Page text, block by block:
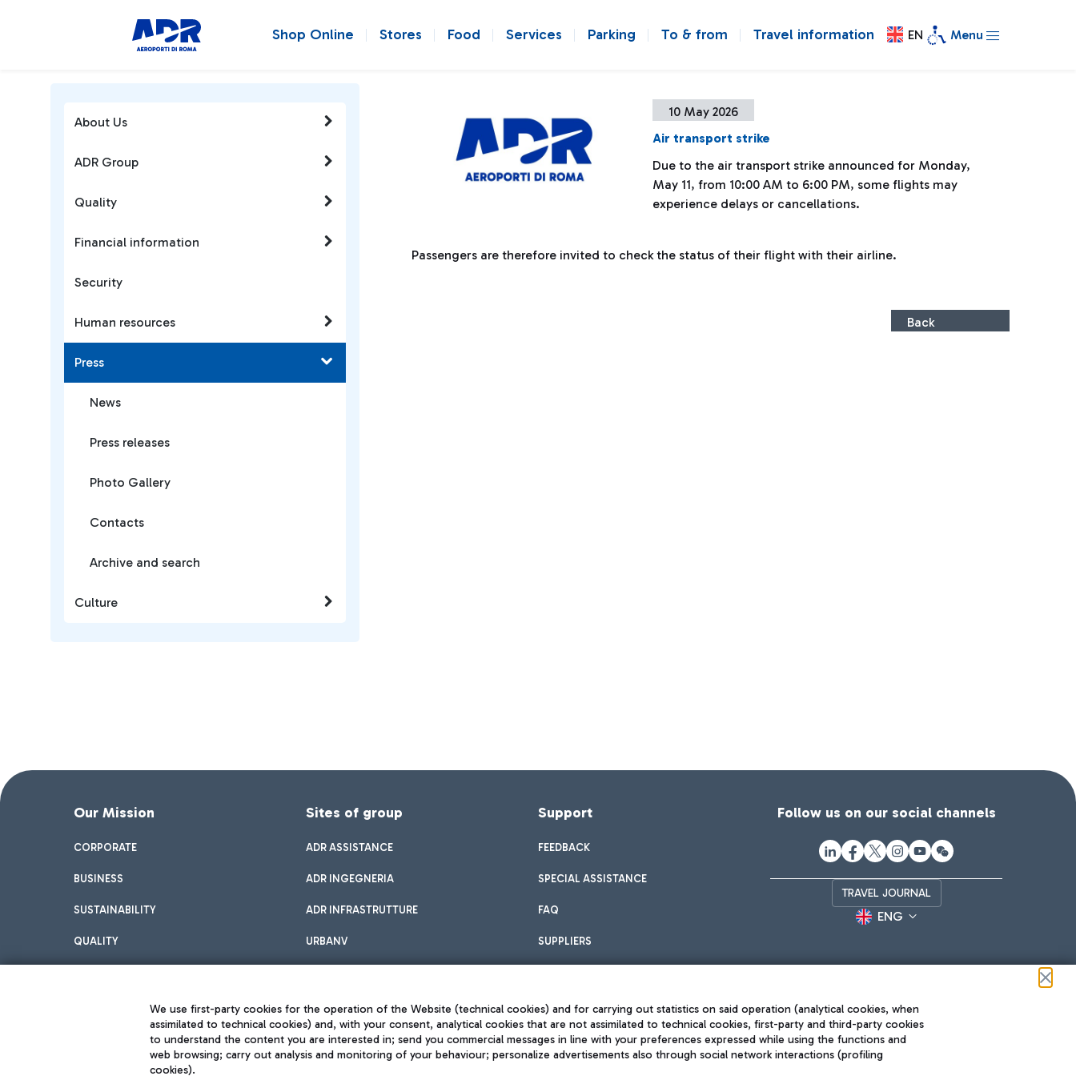
Shop Online Stores Food Services Parking To & from Travel information EN Menu
10 May 2026
Air transport strike
Due to the air transport strike announced for Monday,
May 11, from 10:00 AM to 6:00 PM, some flights may
experience delays or cancellations.
Passengers are therefore invited to check the status of their flight with their airline.
Back
About Us
ADR Group
Quality
Financial information
Security
Human resources
Press
News
Press releases
Photo Gallery
Contacts
Archive and search
Culture
Our Mission
CORPORATE
BUSINESS
SUSTAINABILITY
QUALITY
Sites of group
ADR ASSISTANCE
ADR INGEGNERIA
ADR INFRASTRUTTURE
URBANV
Support
FEEDBACK
SPECIAL ASSISTANCE
FAQ
SUPPLIERS
Follow us on our social channels
TRAVEL JOURNAL
ENG
Privacy policy
We use first-party cookies for the operation of the Website (technical cookies) and for carrying out statistics on said operation (analytical cookies, when
assimilated to technical cookies) and, with your consent, analytical cookies that are not assimilated to technical cookies, first-party and third-party cookies
to understand the content you are interested in; send you commercial messages in line with your preferences expressed while using the functions and
web browsing; carry out analysis and monitoring of your behaviour; personalize advertisements also through social network interactions (profiling
cookies).